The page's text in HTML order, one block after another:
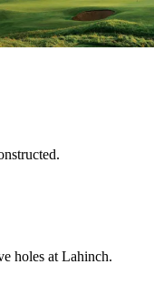
holes at Lahinch.